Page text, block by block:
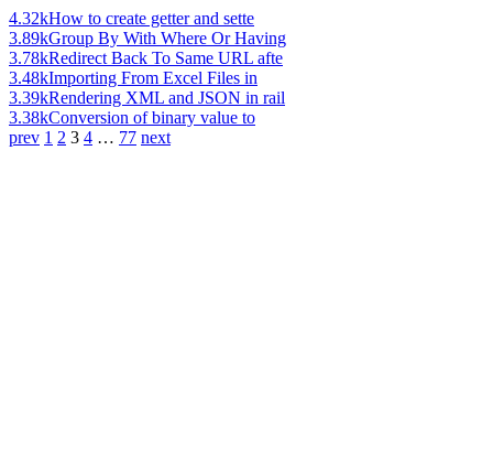
4.32kHow to create getter and sette
3.89kGroup By With Where Or Having
3.78kRedirect Back To Same URL afte
3.48kImporting From Excel Files in
3.39kRendering XML and JSON in rail
3.38kConversion of binary value to
prev 1 2 3 4 … 77 next